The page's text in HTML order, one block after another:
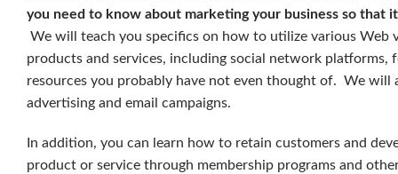
you need to know about marketing your business so that
We will teach you specifics on how to utilize various Web
products and services, including social network platforms,
resources you probably have not even thought of. We will
advertising and email campaigns.
In addition, you can learn how to retain customers and
product or service through membership programs and